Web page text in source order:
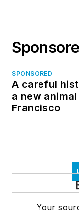
SPONSORED
A careful
a new
Francisco
Your